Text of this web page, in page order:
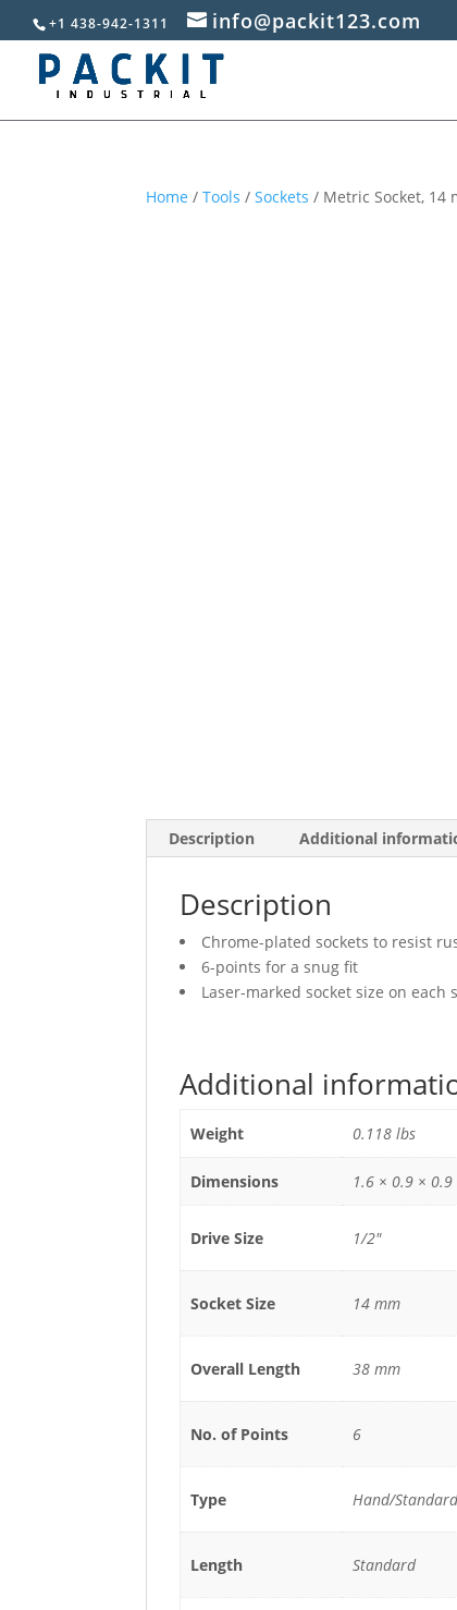
+1 438-942-1311 info@packit123.com
Home /Tools /Sockets / Metric Socket, 14
Description Additional
Description
Chrome-plated sockets to resist
6-points for a snug fit
Laser-marked socket size on
Additional
Weight 0.118 lbs
Dimensions 1.6 × 0.9 × 0.9
Drive Size 1/2"
Socket Size 14 mm
Overall Length 38 mm
No. of Points 6
Type Hand/Standard
Length Standard